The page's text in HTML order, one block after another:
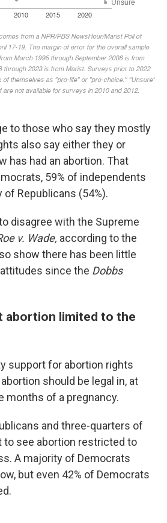
to those who say they mostly
also say either they or
has had an abortion. That
59% of independents
of Republicans (54%).
disagree with the Supreme
v. Wade, according to the
show there has been little
since the Dobbs
abortion limited to the
support for abortion rights
should be legal in, at
months of a pregnancy.
and three-quarters of
to see abortion restricted to
A majority of Democrats
but even 42% of Democrats